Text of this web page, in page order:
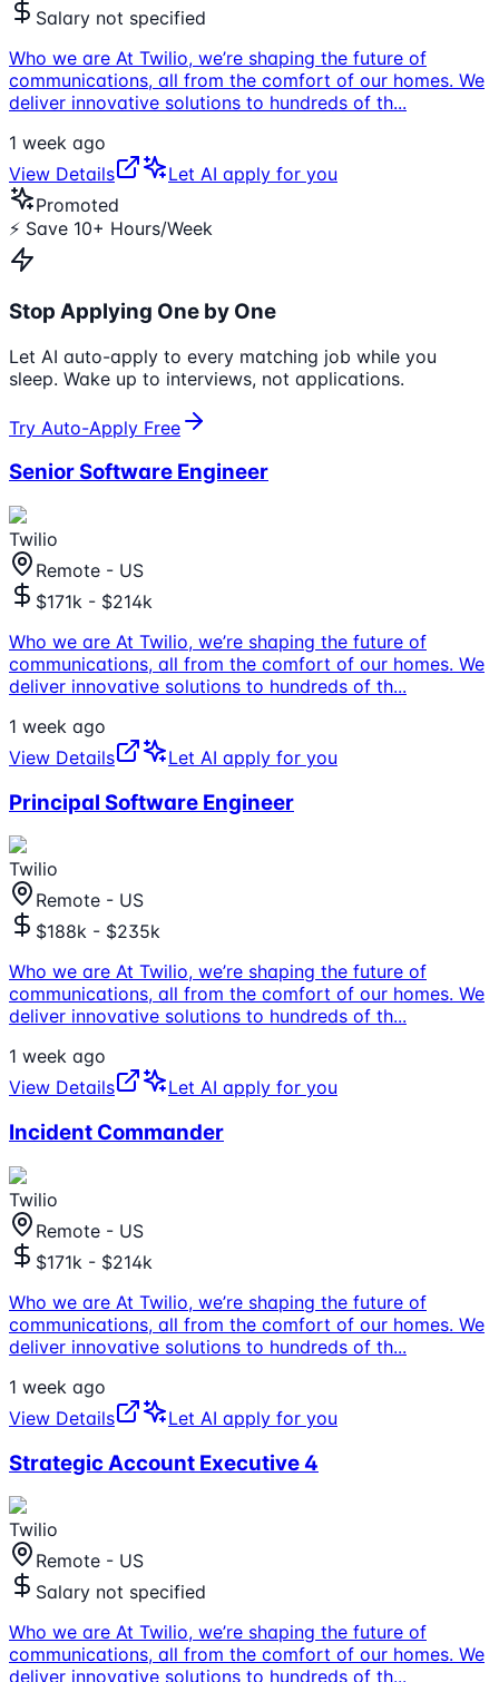
Salary not specified
Who we are At Twilio, we’re shaping the future of
communications, all from the comfort of our homes. We
deliver innovative solutions to hundreds of th...
1 week ago
View Details
Let AI apply for you
Promoted
⚡ Save 10+ Hours/Week
Stop Applying One by One
Let AI auto-apply to every matching job while you
sleep. Wake up to interviews, not applications.
Try Auto-Apply Free
Senior Software Engineer
Twilio
Remote - US
$171k - $214k
Who we are At Twilio, we’re shaping the future of
communications, all from the comfort of our homes. We
deliver innovative solutions to hundreds of th...
1 week ago
View Details
Let AI apply for you
Principal Software Engineer
Twilio
Remote - US
$188k - $235k
Who we are At Twilio, we’re shaping the future of
communications, all from the comfort of our homes. We
deliver innovative solutions to hundreds of th...
1 week ago
View Details
Let AI apply for you
Incident Commander
Twilio
Remote - US
$171k - $214k
Who we are At Twilio, we’re shaping the future of
communications, all from the comfort of our homes. We
deliver innovative solutions to hundreds of th...
1 week ago
View Details
Let AI apply for you
Strategic Account Executive 4
Twilio
Remote - US
Salary not specified
Who we are At Twilio, we’re shaping the future of
communications, all from the comfort of our homes. We
deliver innovative solutions to hundreds of th...